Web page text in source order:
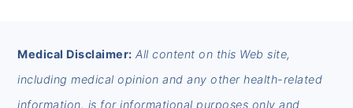
FOOTER
Medical Disclaimer: All content on this Web site,
including medical opinion and any other health-related
information, is for informational purposes only and